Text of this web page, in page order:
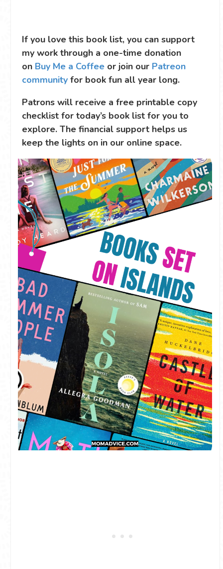
If you love this book list, you can support
my work through a one-time donation
on Buy Me a Coffee or join our Patreon
community for book fun all year long.
Patrons will receive a free printable copy
checklist for today’s book list for you to
explore. The financial support helps us
keep the lights on in our online space.